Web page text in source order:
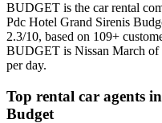
BUDGET is the car rental
Pdc Hotel Grand Sirenis
2.3/10, based on 109+
BUDGET is Nissan March of
per day.
Top rental car agents
Budget